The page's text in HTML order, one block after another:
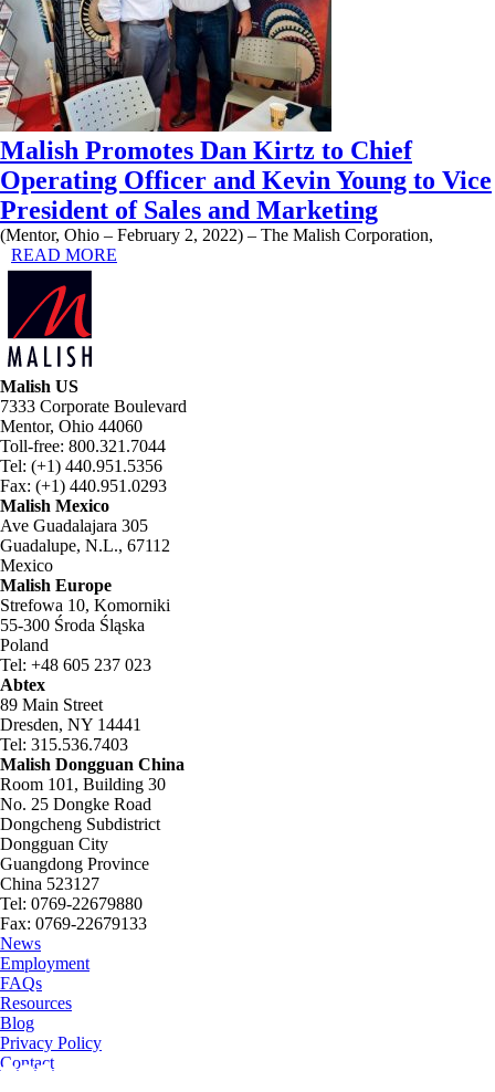
Malish Promotes Dan Kirtz to Chief
Operating Officer and Kevin Young to Vice
President of Sales and Marketing
(Mentor, Ohio – February 2, 2022) – The Malish Corporation,
READ MORE
Malish US
7333 Corporate Boulevard
Mentor, Ohio 44060
Toll-free: 800.321.7044
Tel: (+1) 440.951.5356
Fax: (+1) 440.951.0293
Malish Mexico
Ave Guadalajara 305
Guadalupe, N.L., 67112
Mexico
Malish Europe
Strefowa 10, Komorniki
55-300 Środa Śląska
Poland
Tel: +48 605 237 023
Abtex
89 Main Street
Dresden, NY 14441
Tel: 315.536.7403
Malish Dongguan China
Room 101, Building 30
No. 25 Dongke Road
Dongcheng Subdistrict
Dongguan City
Guangdong Province
China 523127
Tel: 0769-22679880
Fax: 0769-22679133
News
Employment
FAQs
Resources
Blog
Privacy Policy
Contact